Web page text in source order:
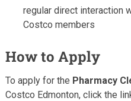
regular direct interaction
Costco members
How to Apply
To apply for the Pharmacy
Costco Edmonton, click the